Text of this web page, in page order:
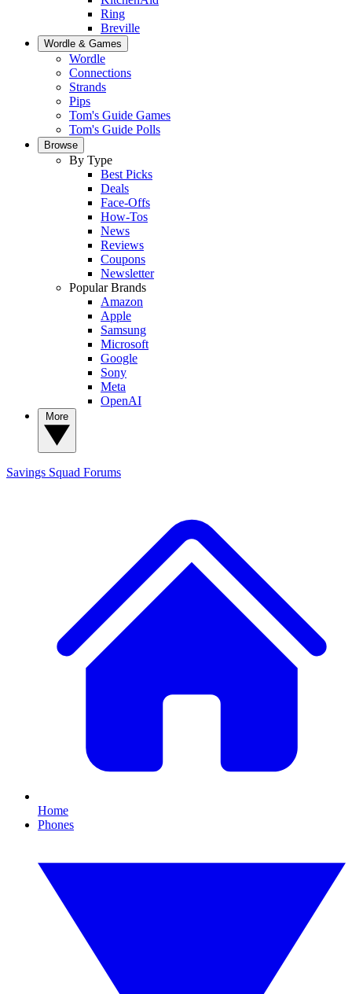
Ring
Breville
Wordle & Games
Wordle
Connections
Strands
Pips
Tom's Guide Games
Tom's Guide Polls
Browse
By Type
Best Picks
Deals
Face-Offs
How-Tos
News
Reviews
Coupons
Newsletter
Popular Brands
Amazon
Apple
Samsung
Microsoft
Google
Sony
Meta
OpenAI
Savings Squad Forums
Home
Phones